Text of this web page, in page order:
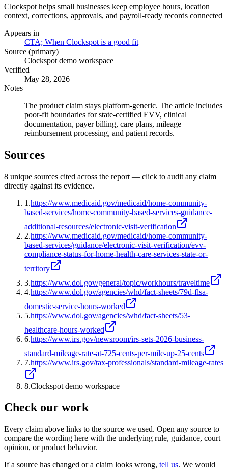
Clockspot helps small businesses keep employee hours, location
context, corrections, approvals, and payroll-ready records connected
Appears in
CTA; When Clockspot is a good fit
Source (primary)
Clockspot demo workspace
Verified
May 28, 2026
Notes
The product claim stays platform-generic. The article includes
poor-fit boundaries for state-certified EVV, clinical
documentation, payer billing, care plans, mileage
reimbursement processing, and patient records.
Sources
8 unique sources cited across the report — click to audit any claim
directly against its evidence.
1 .https://www.medicaid.gov/medicaid/home-community-
based-services/home-community-based-services-guidance-
additional-resources/electronic-visit-verification
2.https://www.medicaid.gov/medicaid/home-community-
based-services/guidance/electronic-visit-verification/evv-
compliance-status-for-home-health-care-services-state-or-
territory
3.https://www.dol.gov/general/topic/workhours/traveltime
4.https://www.dol.gov/agencies/whd/fact-sheets/79d-flsa-
domestic-service-hours-worked
5.https://www.dol.gov/agencies/whd/fact-sheets/53-
healthcare-hours-worked
6.https://www.irs.gov/newsroom/irs-sets-2026-business-
standard-mileage-rate-at-725-cents-per-mile-up-25-cents
7.https://www.irs.gov/tax-professionals/standard-mileage-rates
8.Clockspot demo workspace
Check our work
Every claim above links to the source we used. Open any source to
compare the wording here with the underlying rule, guidance, court
opinion, or product behavior.
If a source has changed or a claim looks wrong, tell us. We would